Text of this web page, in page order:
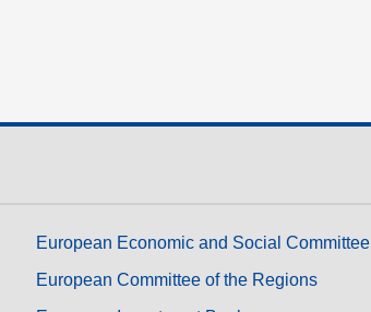
European Economic and Social Committee
European Committee of the Regions